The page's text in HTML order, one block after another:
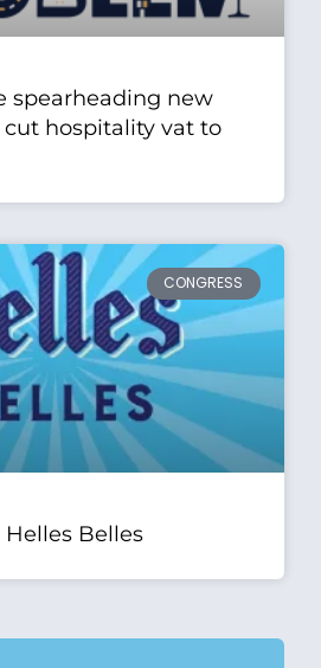
spearheading new
hospitality vat to
CONGRESS
Belles